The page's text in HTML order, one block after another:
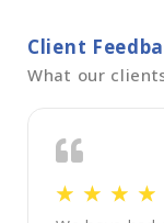
Client
What our
☆ ☆ ☆ ☆